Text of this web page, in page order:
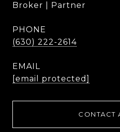
Broker | Partner
PHONE
(630) 222-2614
EMAIL
[email protected]
CONTACT